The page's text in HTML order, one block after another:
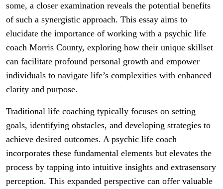
some, a closer examination reveals the potential benefits
of such a synergistic approach. This essay aims to
elucidate the importance of working with a psychic life
coach Morris County, exploring how their unique skillset
can facilitate profound personal growth and empower
individuals to navigate life’s complexities with enhanced
clarity and purpose.
Traditional life coaching typically focuses on setting
goals, identifying obstacles, and developing strategies to
achieve desired outcomes. A psychic life coach
incorporates these fundamental elements but elevates the
process by tapping into intuitive insights and extrasensory
perception. This expanded perspective can offer valuable